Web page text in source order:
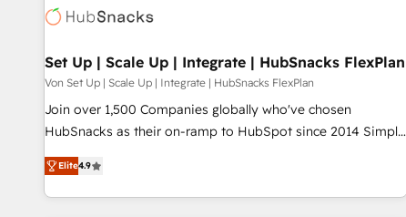
Set Up | Scale Up | Integrate | HubSnacks FlexPlan
Von Set Up | Scale Up | Integrate | HubSnacks FlexPlan
Join over 1,500 Companies globally who've chosen
HubSnacks as their on-ramp to HubSpot since 2014 Simple
pay-as-you-go plans that accelerate value... 1️⃣ Set Up |
Onboarding New or Check-fixing existing HubSpot portals
2️⃣ Scale Up | 100% HubSpot Task Execution... Global 24/7 ...
Elite4.9